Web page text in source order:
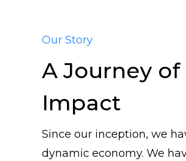
Our Story
A Journey
Impact
Since our inception, we
dynamic economy. We